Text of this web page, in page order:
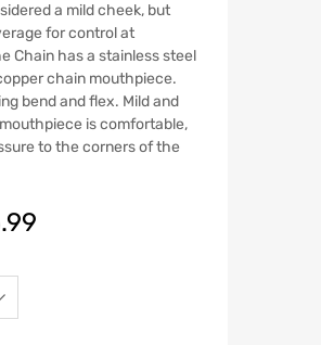
a mild cheek, but
for control at
Chain has a stainless steel
chain mouthpiece.
bend and flex. Mild and
is comfortable,
to the corners of the